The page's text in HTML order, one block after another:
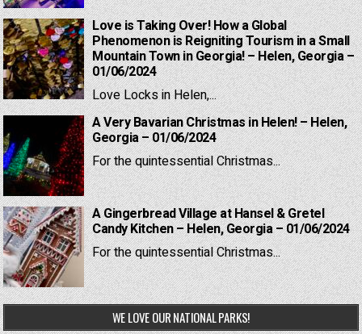
Love is Taking Over! How a Global
Phenomenon is Reigniting Tourism in a Small
Mountain Town in Georgia! – Helen, Georgia –
01/06/2024
Love Locks in Helen,...
A Very Bavarian Christmas in Helen! – Helen,
Georgia – 01/06/2024
For the quintessential Christmas...
A Gingerbread Village at Hansel & Gretel
Candy Kitchen – Helen, Georgia – 01/06/2024
For the quintessential Christmas...
WE LOVE OUR NATIONAL PARKS!